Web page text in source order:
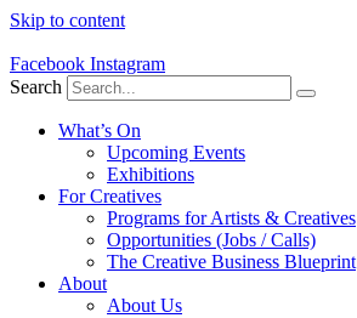
Skip to content
Facebook Instagram
Search
What’s On
Upcoming Events
Exhibitions
For Creatives
Programs for Artists & Creatives
Opportunities (Jobs / Calls)
The Creative Business Blueprint
About
About Us